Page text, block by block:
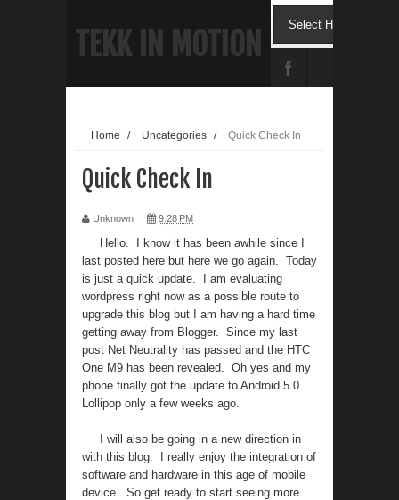
TEKK IN MOTION
Home / Uncategories / Quick Check In
Quick Check In
Unknown 9:28 PM
Hello. I know it has been awhile since I
last posted here but here we go again. Today
is just a quick update. I am evaluating
wordpress right now as a possible route to
upgrade this blog but I am having a hard time
getting away from Blogger. Since my last
post Net Neutrality has passed and the HTC
One M9 has been revealed. Oh yes and my
phone finally got the update to Android 5.0
Lollipop only a few weeks ago.
I will also be going in a new direction in
with this blog. I really enjoy the integration of
software and hardware in this age of mobile
device. So get ready to start seeing more